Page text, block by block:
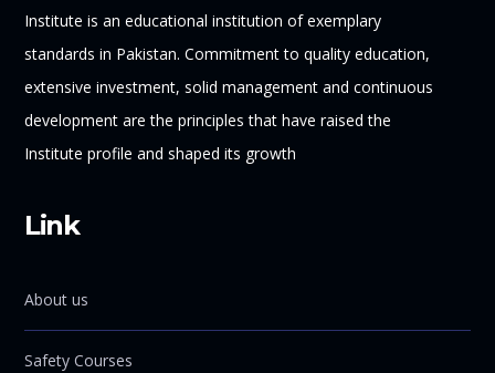
Institute is an educational institution of exemplary
standards in Pakistan. Commitment to quality education,
extensive investment, solid management and continuous
development are the principles that have raised the
Institute profile and shaped its growth
Link
About us
Safety Courses